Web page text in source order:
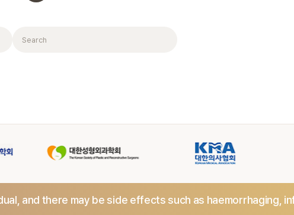
Search
and there may be side effects such as haemorrhaging,